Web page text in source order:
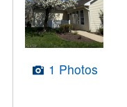
1 Photos